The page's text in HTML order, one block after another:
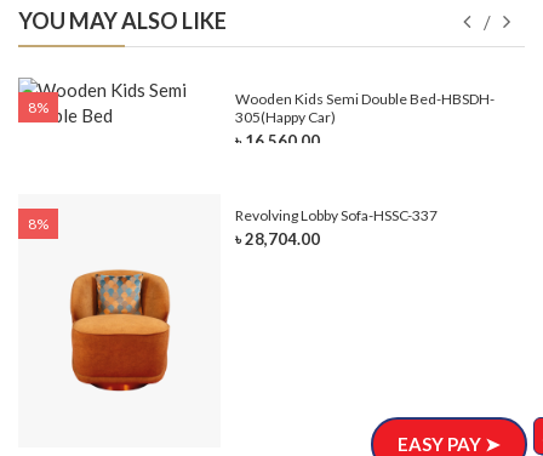
YOU MAY ALSO LIKE
8%
Wooden Kids Semi Double Bed-HBSDH-
305(Happy Car)
৳ 16,560.00
8% Revolving Lobby Sofa-HSSC-337
৳ 28,704.00
EASY PAY ➤